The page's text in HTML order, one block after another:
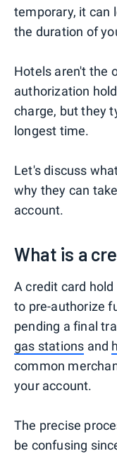
temporary, it can
the duration of
Hotels aren't the
authorization
charge, but they
longest time.
Let's discuss
why they can
account.
What is a
A credit card
to pre-authorize
pending a final
gas stations and
common
your account.
The precise
be confusing